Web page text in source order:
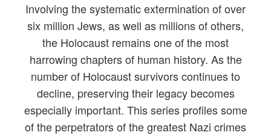
Involving the systematic extermination of over
six million Jews, as well as millions of others,
the Holocaust remains one of the most
harrowing chapters of human history. As the
number of Holocaust survivors continues to
decline, preserving their legacy becomes
especially important. This series profiles some
of the perpetrators of the greatest Nazi crimes